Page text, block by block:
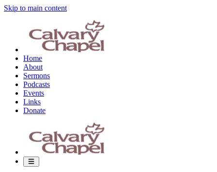
Skip to main content
Home
About
Sermons
Podcasts
Events
Links
Donate